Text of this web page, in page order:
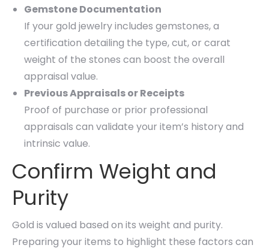
Gemstone Documentation
If your gold jewelry includes gemstones, a
certification detailing the type, cut, or carat
weight of the stones can boost the overall
appraisal value.
Previous Appraisals or Receipts
Proof of purchase or prior professional
appraisals can validate your item’s history and
intrinsic value.
Confirm Weight and
Purity
Gold is valued based on its weight and purity.
Preparing your items to highlight these factors can